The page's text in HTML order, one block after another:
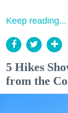
Keep reading...
5 Hikes
from the